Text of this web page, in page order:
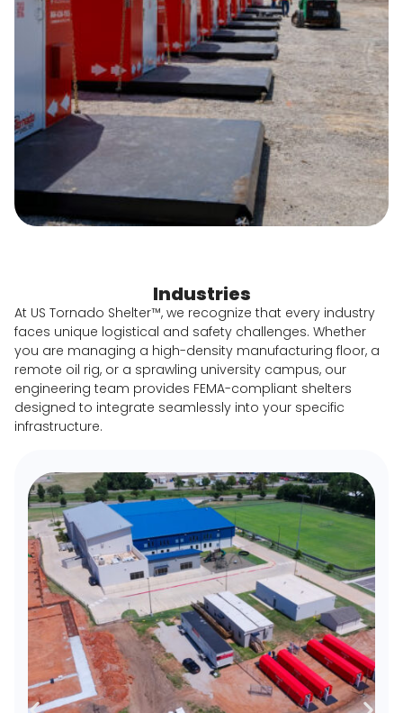
Industries
At US Tornado Shelter™, we recognize that every industry
faces unique logistical and safety challenges. Whether
you are managing a high-density manufacturing floor, a
remote oil rig, or a sprawling university campus, our
engineering team provides FEMA-compliant shelters
designed to integrate seamlessly into your specific
infrastructure.